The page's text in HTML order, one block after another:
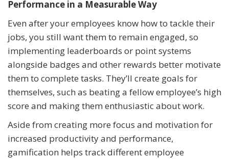
Performance in a Measurable Way
Even after your employees know how to tackle their
jobs, you still want them to remain engaged, so
implementing leaderboards or point systems
alongside badges and other rewards better motivate
them to complete tasks. They’ll create goals for
themselves, such as beating a fellow employee’s high
score and making them enthusiastic about work.
Aside from creating more focus and motivation for
increased productivity and performance,
gamification helps track different employee